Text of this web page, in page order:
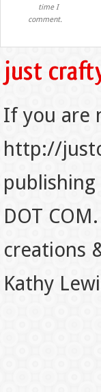
time I
comment.
If you are
http://
DOT
creations
Kathy